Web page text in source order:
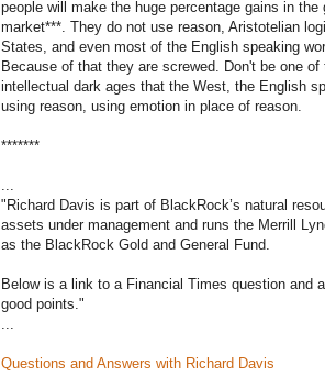
people will make the huge percentage gains in
market***. They do not use reason, Aristotelian
States, and even most of the English speaking
Because of that they are screwed. Don't be one
intellectual dark ages that the West, the English
using reason, using emotion in place of reason.
*******
...
"Richard Davis is part of BlackRock’s natural
assets under management and runs the Merrill
as the BlackRock Gold and General Fund.
Below is a link to a Financial Times question and
good points."
...
Questions and Answers with Richard Davis